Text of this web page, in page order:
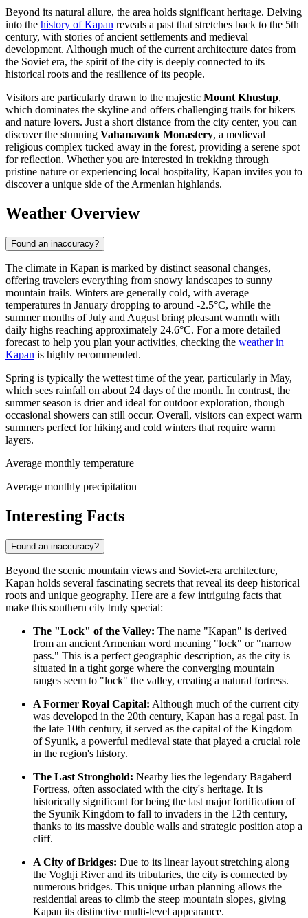
Beyond its natural allure, the area holds significant heritage. Delving
into the history of Kapan reveals a past that stretches back to the 5th
century, with stories of ancient settlements and medieval
development. Although much of the current architecture dates from
the Soviet era, the spirit of the city is deeply connected to its
historical roots and the resilience of its people.
Visitors are particularly drawn to the majestic Mount Khustup,
which dominates the skyline and offers challenging trails for hikers
and nature lovers. Just a short distance from the city center, you can
discover the stunning Vahanavank Monastery, a medieval
religious complex tucked away in the forest, providing a serene spot
for reflection. Whether you are interested in trekking through
pristine nature or experiencing local hospitality, Kapan invites you to
discover a unique side of the Armenian highlands.
Weather Overview
Found an inaccuracy?
The climate in Kapan is marked by distinct seasonal changes,
offering travelers everything from snowy landscapes to sunny
mountain trails. Winters are generally cold, with average
temperatures in January dropping to around -2.5°C, while the
summer months of July and August bring pleasant warmth with
daily highs reaching approximately 24.6°C. For a more detailed
forecast to help you plan your activities, checking the weather in
Kapan is highly recommended.
Spring is typically the wettest time of the year, particularly in May,
which sees rainfall on about 24 days of the month. In contrast, the
summer season is drier and ideal for outdoor exploration, though
occasional showers can still occur. Overall, visitors can expect warm
summers perfect for hiking and cold winters that require warm
layers.
Average monthly temperature
Average monthly precipitation
Interesting Facts
Found an inaccuracy?
Beyond the scenic mountain views and Soviet-era architecture,
Kapan holds several fascinating secrets that reveal its deep historical
roots and unique geography. Here are a few intriguing facts that
make this southern city truly special:
The "Lock" of the Valley: The name "Kapan" is derived
from an ancient Armenian word meaning "lock" or "narrow
pass." This is a perfect geographic description, as the city is
situated in a tight gorge where the converging mountain
ranges seem to "lock" the valley, creating a natural fortress.
A Former Royal Capital: Although much of the current city
was developed in the 20th century, Kapan has a regal past. In
the late 10th century, it served as the capital of the Kingdom
of Syunik, a powerful medieval state that played a crucial role
in the region's history.
The Last Stronghold: Nearby lies the legendary Bagaberd
Fortress, often associated with the city's heritage. It is
historically significant for being the last major fortification of
the Syunik Kingdom to fall to invaders in the 12th century,
thanks to its massive double walls and strategic position atop a
cliff.
A City of Bridges: Due to its linear layout stretching along
the Voghji River and its tributaries, the city is connected by
numerous bridges. This unique urban planning allows the
residential areas to climb the steep mountain slopes, giving
Kapan its distinctive multi-level appearance.